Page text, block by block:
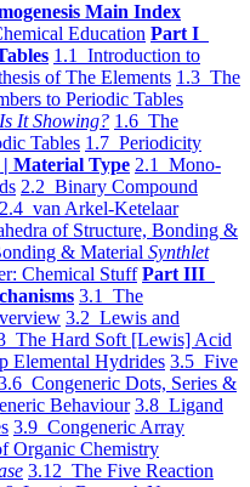
Main Index
Education Part I
1.1 Introduction to
of The Elements 1.3 The
to Periodic Tables
It Showing? 1.6 The
Tables 1.7 Periodicity
Material Type 2.1 Mono-
2.2 Binary Compound
2.4 van Arkel-Ketelaar
of Structure, Bonding &
& Material Synthlet
Chemical Stuff Part III
3.1 The
3.2 Lewis and
The Hard Soft [Lewis] Acid
Elemental Hydrides 3.5 Five
Congeneric Dots, Series &
Behaviour 3.8 Ligand
3.9 Congeneric Array
Organic Chemistry
3.12 The Five Reaction